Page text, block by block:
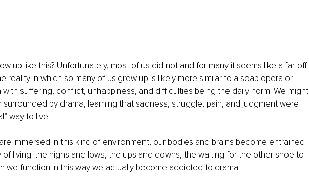
up like this? Unfortunately, most of us did not and for many it seems like a far-off
reality in which so many of us grew up is likely more similar to a soap opera or
suffering, conflict, unhappiness, and difficulties being the daily norm. We might
surrounded by drama, learning that sadness, struggle, pain, and judgment were
way to live.
immersed in this kind of environment, our bodies and brains become entrained
of living; the highs and lows, the ups and downs, the waiting for the other shoe to
we function in this way we actually become addicted to drama.